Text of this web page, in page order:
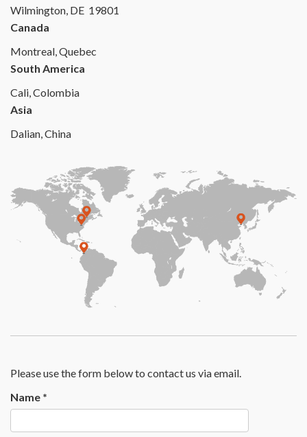
Wilmington, DE 19801
Canada
Montreal, Quebec
South America
Cali, Colombia
Asia
Dalian, China
Please use the form below to contact us via email.
Name *